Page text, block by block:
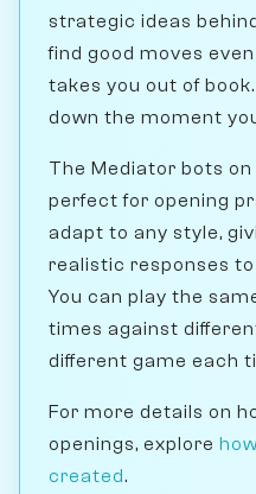
strategic ideas
find good moves
takes you out of
down the moment
The Mediator bots
perfect for opening
adapt to any style,
realistic responses
You can play the
times against
different game each
For more details on
openings, explore
created.